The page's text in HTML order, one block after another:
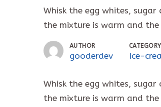
Whisk the egg whites,
the mixture is warm and
AUTHOR
gooderdev
CATEGORY
Ice-
Whisk the egg whites,
the mixture is warm and